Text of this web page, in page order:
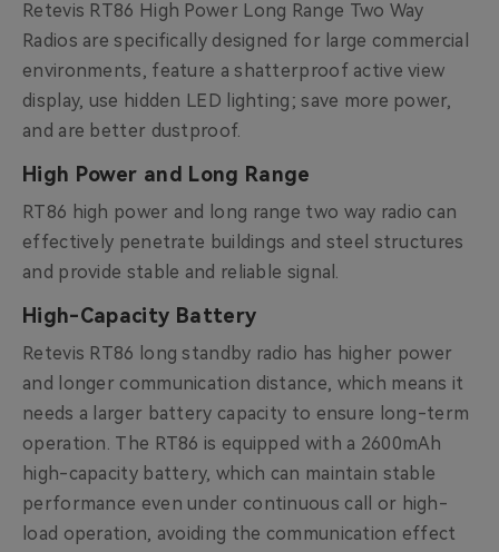
Retevis RT86 High Power Long Range Two Way
Radios are specifically designed for large commercial
environments, feature a shatterproof active view
display, use hidden LED lighting; save more power,
and are better dustproof.
High Power and Long Range
RT86 high power and long range two way radio can
effectively penetrate buildings and steel structures
and provide stable and reliable signal.
High-Capacity Battery
Retevis RT86 long standby radio has higher power
and longer communication distance, which means it
needs a larger battery capacity to ensure long-term
operation. The RT86 is equipped with a 2600mAh
high-capacity battery, which can maintain stable
performance even under continuous call or high-
load operation, avoiding the communication effect